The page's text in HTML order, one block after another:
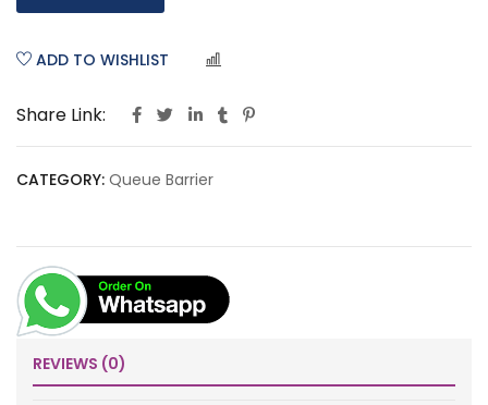
ADD TO WISHLIST
Share Link:
CATEGORY: Queue Barrier
REVIEWS (0)